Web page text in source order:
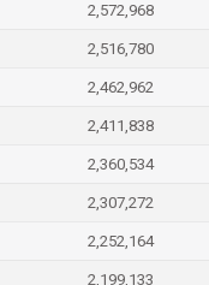
2,572,968
2,516,780
2,462,962
2,411,838
2,360,534
2,307,272
2,252,164
2,199,133